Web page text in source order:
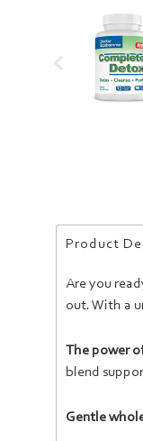
Product
Are you
out. With a
The power
blend
Gentle